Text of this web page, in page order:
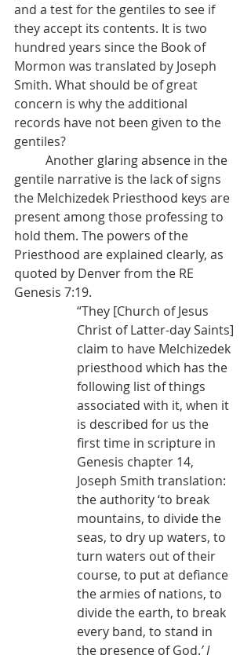
and a test for the gentiles to see if
they accept its contents. It is two
hundred years since the Book of
Mormon was translated by Joseph
Smith. What should be of great
concern is why the additional
records have not been given to the
gentiles?
Another glaring absence in the
gentile narrative is the lack of signs
the Melchizedek Priesthood keys are
present among those professing to
hold them. The powers of the
Priesthood are explained clearly, as
quoted by Denver from the RE
Genesis 7:19.
“They [Church of Jesus
Christ of Latter-day Saints]
claim to have Melchizedek
priesthood which has the
following list of things
associated with it, when it
is described for us the
first time in scripture in
Genesis chapter 14,
Joseph Smith translation:
the authority ‘to break
mountains, to divide the
seas, to dry up waters, to
turn waters out of their
course, to put at defiance
the armies of nations, to
divide the earth, to break
every band, to stand in
the presence of God.’ I